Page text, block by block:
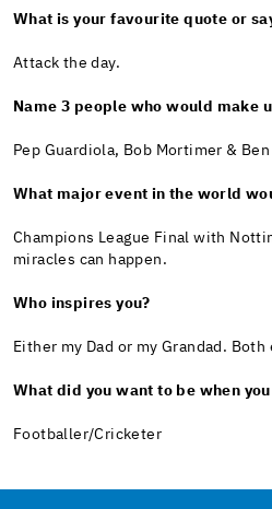
What is your favourite quote or
Attack the day.
Name 3 people who would make
Pep Guardiola, Bob Mortimer &
What major event in the world
Champions League Final with
miracles can happen.
Who inspires you?
Either my Dad or my Grandad.
What did you want to be when
Footballer/Cricketer